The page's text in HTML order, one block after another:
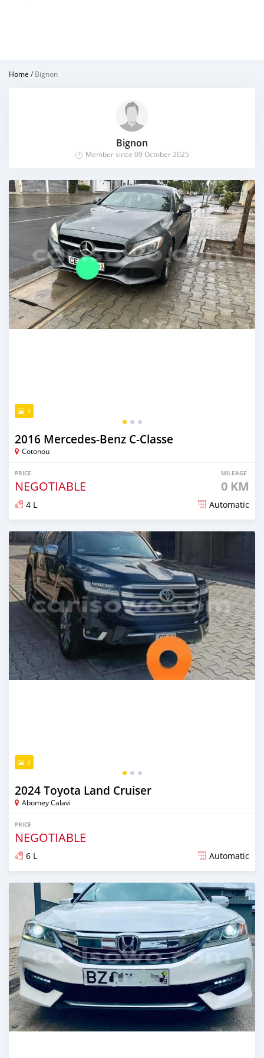
Home /Bignon
Bignon
Member since 09 October 2025
3
2016 Mercedes-Benz C-Classe
Cotonou
PRICE
NEGOTIABLE
MILEAGE
0 KM
4 L Automatic
Posted 10 months ago
3
2024 Toyota Land Cruiser
Abomey Calavi
PRICE
NEGOTIABLE
6 L Automatic
Posted 10 months ago